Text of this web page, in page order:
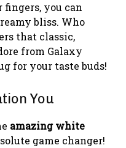
you can
bliss. Who
that classic,
from Galaxy
for your taste buds!
You
amazing white
game changer!